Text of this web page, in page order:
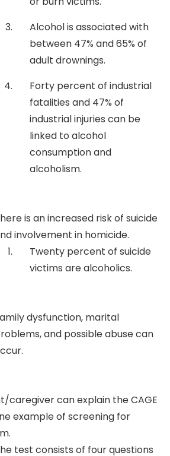
Alcohol is associated with
between 47% and 65% of
adult drownings.
Forty percent of industrial
fatalities and 47% of
industrial injuries can be
linked to alcohol
consumption and
alcoholism.
is an increased risk of suicide
involvement in homicide.
Twenty percent of suicide
victims are alcoholics.
dysfunction, marital
and possible abuse can
caregiver can explain the CAGE
example of screening for
test consists of four questions